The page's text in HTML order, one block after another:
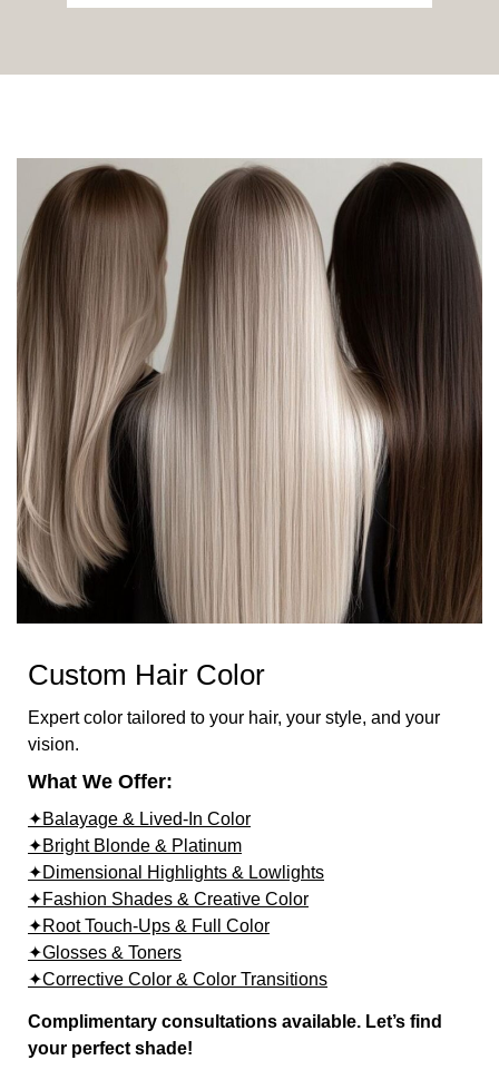
Custom Hair Color
Expert color tailored to your hair, your style, and your
vision.
What We Offer:
✦Balayage & Lived-In Color
✦Bright Blonde & Platinum
✦Dimensional Highlights & Lowlights
✦Fashion Shades & Creative Color
✦Root Touch-Ups & Full Color
✦Glosses & Toners
✦Corrective Color & Color Transitions
Complimentary consultations available. Let’s find
your perfect shade!